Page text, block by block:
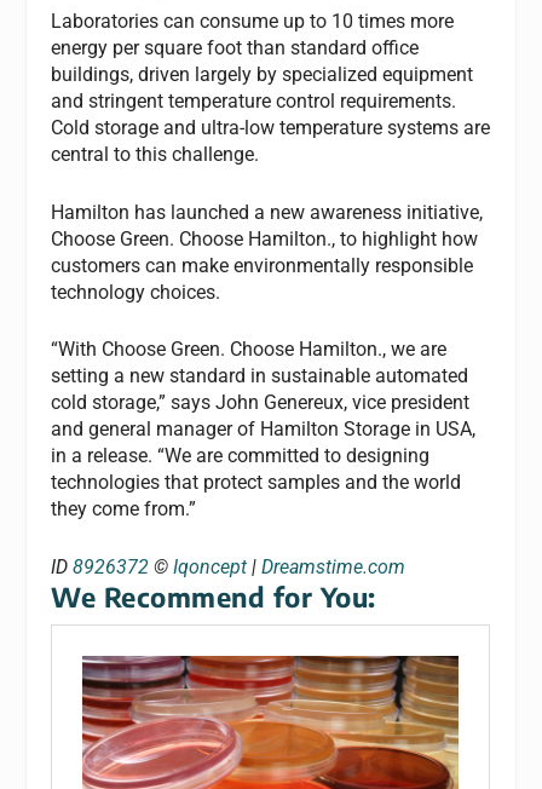
Laboratories can consume up to 10 times more
energy per square foot than standard office
buildings, driven largely by specialized equipment
and stringent temperature control requirements.
Cold storage and ultra-low temperature systems are
central to this challenge.
Hamilton has launched a new awareness initiative,
Choose Green. Choose Hamilton., to highlight how
customers can make environmentally responsible
technology choices.
“With Choose Green. Choose Hamilton., we are
setting a new standard in sustainable automated
cold storage,” says John Genereux, vice president
and general manager of Hamilton Storage in USA,
in a release. “We are committed to designing
technologies that protect samples and the world
they come from.”
ID8926372 ©Iqoncept |Dreamstime.com
We Recommend for You: